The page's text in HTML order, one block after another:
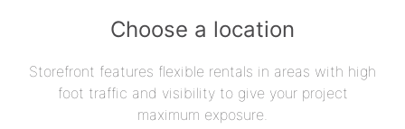
Choose a location
Storefront features flexible rentals in areas with high
foot traffic and visibility to give your project
maximum exposure.